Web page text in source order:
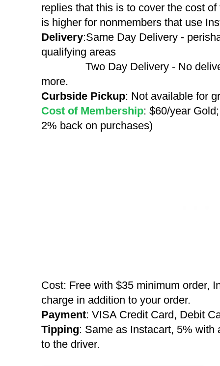
replies that this is to cover the cost
is higher for nonmembers that use
Delivery:Same Day Delivery -
qualifying areas
Two Day Delivery - No
more.
Curbside Pickup: Not available for
Cost of Membership: $60/year
2% back on purchases)
Cost: Free with $35 minimum order,
charge in addition to your order.
Payment: VISA Credit Card, Debit
Tipping: Same as Instacart, 5%
to the driver.